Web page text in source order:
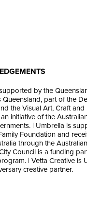
by the
Queensland, part of the
the Visual Art, Craft and
initiative of the
| Umbrella is
Foundation and
through the
Council is a funding
| Vetta Creative is
creative partner.